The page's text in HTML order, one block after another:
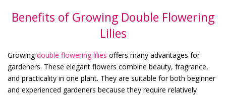
Benefits of Growing Double Flowering
Lilies
Growingdouble flowering lilies offers many advantages for
gardeners. These elegant flowers combine beauty, fragrance,
and practicality in one plant. They are suitable for both beginner
and experienced gardeners because they require relatively